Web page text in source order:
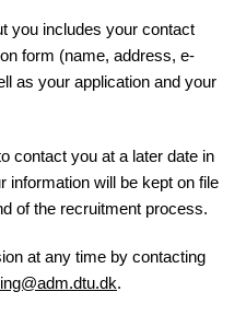
you includes your contact
form (name, address, e-
as your application and your
contact you at a later date in
information will be kept on file
of the recruitment process.
at any time by contacting
.